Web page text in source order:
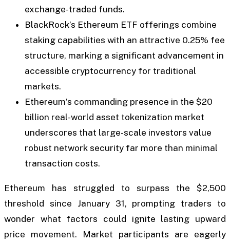
exchange-traded funds.
BlackRock’s Ethereum ETF offerings combine
staking capabilities with an attractive 0.25% fee
structure, marking a significant advancement in
accessible cryptocurrency for traditional
markets.
Ethereum’s commanding presence in the $20
billion real-world asset tokenization market
underscores that large-scale investors value
robust network security far more than minimal
transaction costs.
Ethereum has struggled to surpass the $2,500
threshold since January 31, prompting traders to
wonder what factors could ignite lasting upward
price movement. Market participants are eagerly